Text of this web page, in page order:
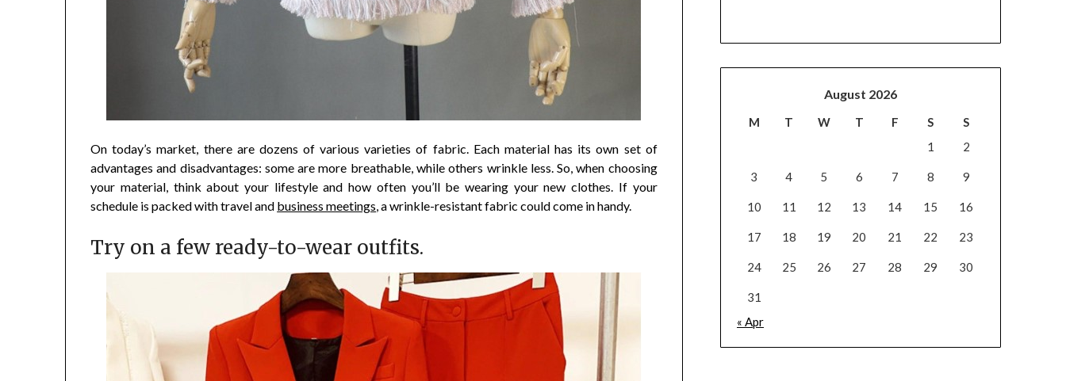
On today’s market, there are dozens of various varieties of fabric. Each material has its own set of
advantages and disadvantages: some are more breathable, while others wrinkle less. So, when choosing
your material, think about your lifestyle and how often you’ll be wearing your new clothes. If your
schedule is packed with travel and business meetings, a wrinkle-resistant fabric could come in handy.
Try on a few ready-to-wear outfits.
August 2026
M T W T F S
S
1
2
3 4 5 6 7 8 9
10 11 12 13 14 15 16
17 18 19 20 21 22 23
24 25 26 27 28 29 30
31
« Apr